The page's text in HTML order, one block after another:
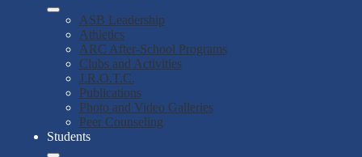
ASB Leadership
Athletics
ARC After-School Programs
Clubs and Activities
J.R.O.T.C.
Publications
Photo and Video Galleries
Peer Counseling
Students